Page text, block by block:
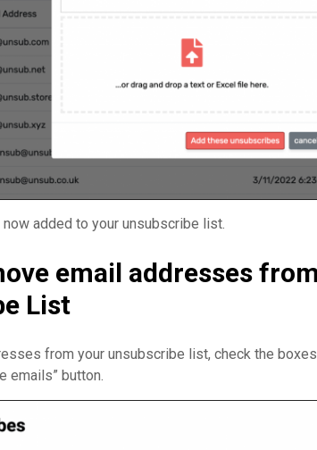
added to your unsubscribe list.
email addresses
List
from your unsubscribe list, check the
emails” button.